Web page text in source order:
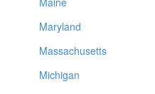
Maryland
Massachusetts
Michigan